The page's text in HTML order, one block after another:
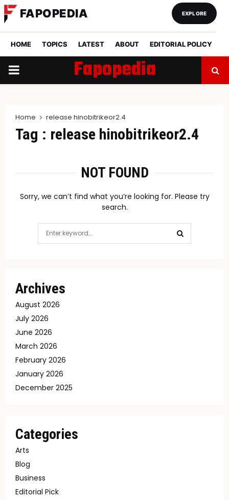
FAPOPEDIA
HOME TOPICS LATEST ABOUT EDITORIAL POLICY
EXPLORE
PRIMARY
Fapopedia
Home release hinobitrikeor2.4
Tag : release hinobitrikeor2.4
NOT FOUND
Sorry, we can’t find what you’re looking for. Please try
search.
for:
Archives
August 2026
July 2026
June 2026
March 2026
February 2026
January 2026
December 2025
Categories
Arts
Blog
Business
Editorial Pick